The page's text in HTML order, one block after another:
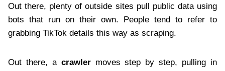
Out there, plenty of outside sites pull public data using
bots that run on their own. People tend to refer to
grabbing TikTok details this way as scraping.
Out there, a crawlermoves step by step, pulling in